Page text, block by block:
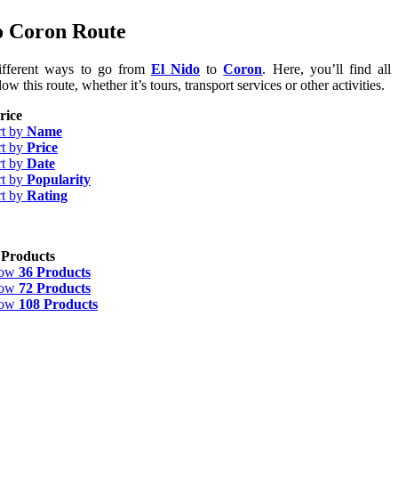
Coron Route
ways to go from El Nido toCoron. Here, you’ll find all
this route, whether it’s tours, transport services or other activities.
by Name
by Price
by Date
by Popularity
by Rating
36 Products
72 Products
108 Products